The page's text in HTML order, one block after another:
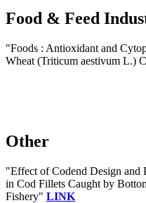
Food & Feed
"Foods : Antioxidant and
Wheat (Triticum aestivum L.)
Other
"Effect of Codend Design and
in Cod Fillets Caught by
Fishery" LINK